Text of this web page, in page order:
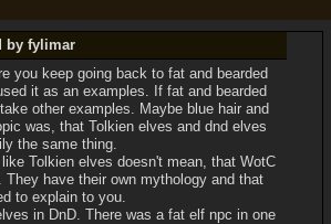
by fylimar
you keep going back to fat and bearded
it as an examples. If fat and bearded
other examples. Maybe blue hair and
was, that Tolkien elves and dnd elves
the same thing.
Tolkien elves doesn't mean, that WotC
They have their own mythology and that
to explain to you.
in DnD. There was a fat elf npc in one